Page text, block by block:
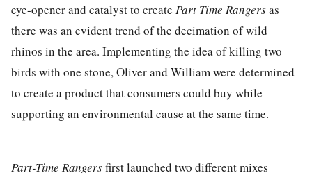
eye-opener and catalyst to create Part Time Rangersas
there was an evident trend of the decimation of wild
rhinos in the area. Implementing the idea of killing two
birds with one stone, Oliver and William were determined
to create a product that consumers could buy while
supporting an environmental cause at the same time.
Part-Time Rangersfirst launched two different mixes